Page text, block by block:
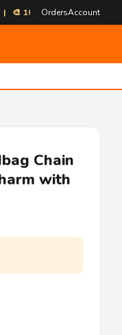
Custom Print-on-
OrdersAccount
Chain
with